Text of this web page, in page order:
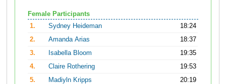
Female Participants
1.
Sydney Heideman
18:24
2.
Amanda Arias
18:37
3.
Isabella Bloom
19:35
4.
Claire Rothering
19:53
5.
Madiyln Kripps 20:19